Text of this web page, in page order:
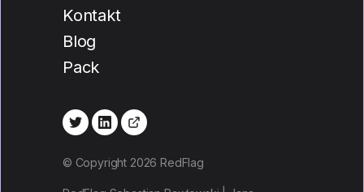
Kontakt
Blog
Pack
© Copyright 2026 RedFlag